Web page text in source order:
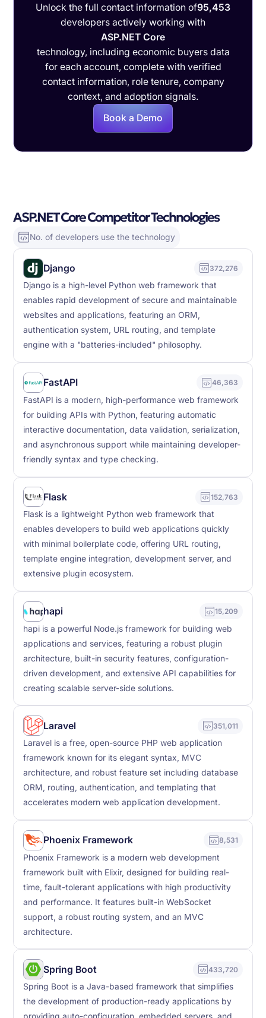
Unlock the full contact information of95,453
developers actively working with
ASP.NET Core
technology, including economic buyers data
for each account, complete with verified
contact information, role tenure, company
context, and adoption signals.
Book a Demo
ASP.NET Core Competitor Technologies
No. of developers use the technology
Django 372,276
Django is a high-level Python web framework that
enables rapid development of secure and maintainable
websites and applications, featuring an ORM,
authentication system, URL routing, and template
engine with a "batteries-included" philosophy.
FastAPI 46,363
FastAPI is a modern, high-performance web framework
for building APIs with Python, featuring automatic
interactive documentation, data validation, serialization,
and asynchronous support while maintaining developer-
friendly syntax and type checking.
Flask 152,763
Flask is a lightweight Python web framework that
enables developers to build web applications quickly
with minimal boilerplate code, offering URL routing,
template engine integration, development server, and
extensive plugin ecosystem.
hapi 15,209
hapi is a powerful Node.js framework for building web
applications and services, featuring a robust plugin
architecture, built-in security features, configuration-
driven development, and extensive API capabilities for
creating scalable server-side solutions.
Laravel 351,011
Laravel is a free, open-source PHP web application
framework known for its elegant syntax, MVC
architecture, and robust feature set including database
ORM, routing, authentication, and templating that
accelerates modern web application development.
Phoenix Framework 8,531
Phoenix Framework is a modern web development
framework built with Elixir, designed for building real-
time, fault-tolerant applications with high productivity
and performance. It features built-in WebSocket
support, a robust routing system, and an MVC
architecture.
Spring Boot 433,720
Spring Boot is a Java-based framework that simplifies
the development of production-ready applications by